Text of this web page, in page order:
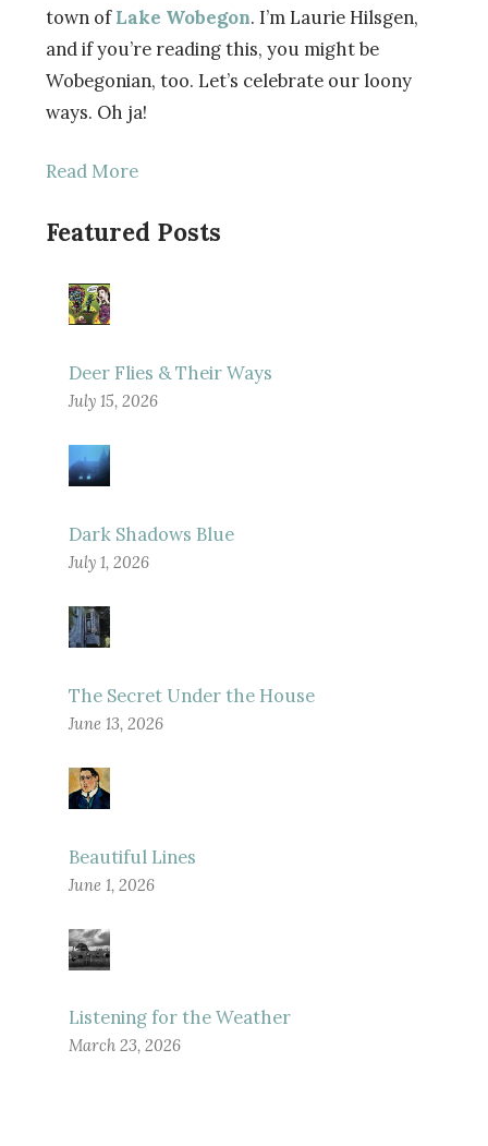
town ofLake Wobegon. I’m Laurie Hilsgen,
and if you’re reading this, you might be
Wobegonian, too. Let’s celebrate our loony
ways. Oh ja!
Read More
Featured Posts
Deer Flies & Their Ways
July 15, 2026
Dark Shadows Blue
July 1, 2026
The Secret Under the House
June 13, 2026
Beautiful Lines
June 1, 2026
Listening for the Weather
March 23, 2026